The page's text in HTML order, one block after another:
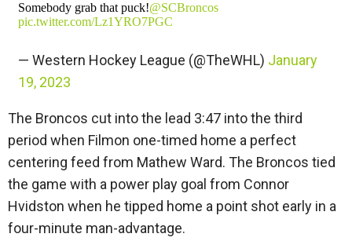
Somebody grab that puck!@SCBroncos
pic.twitter.com/Lz1YRO7PGC
— Western Hockey League (@TheWHL) January
19, 2023
The Broncos cut into the lead 3:47 into the third
period when Filmon one-timed home a perfect
centering feed from Mathew Ward. The Broncos tied
the game with a power play goal from Connor
Hvidston when he tipped home a point shot early in a
four-minute man-advantage.